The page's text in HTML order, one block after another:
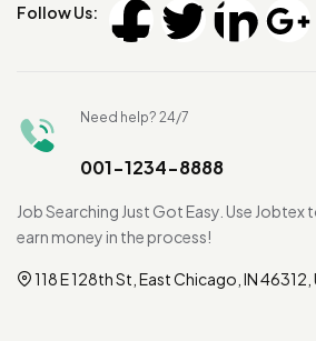
Follow Us:
Need help? 24/7
001-1234-8888
Job Searching Just Got Easy. Use Jobtex
earn money in the process!
118 E 128th St, East Chicago, IN 46312,